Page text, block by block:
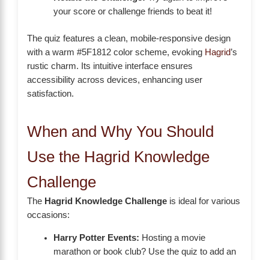
your score or challenge friends to beat it!
The quiz features a clean, mobile-responsive design
with a warm #5F1812 color scheme, evoking Hagrid’s
rustic charm. Its intuitive interface ensures
accessibility across devices, enhancing user
satisfaction.
When and Why You Should
Use the Hagrid Knowledge
Challenge
The Hagrid Knowledge Challenge is ideal for various
occasions:
Harry Potter Events: Hosting a movie
marathon or book club? Use the quiz to add an